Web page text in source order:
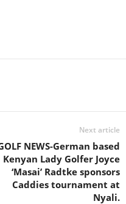
Next article
NEWS-German based
Kenyan Lady Golfer Joyce
‘Masai’ Radtke sponsors
Caddies tournament at
Nyali.